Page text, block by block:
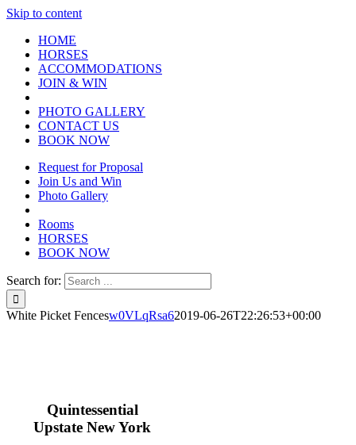
Skip to content
HOME
HORSES
ACCOMMODATIONS
JOIN & WIN
PHOTO GALLERY
CONTACT US
BOOK NOW
Request for Proposal
Join Us and Win
Photo Gallery
Rooms
HORSES
BOOK NOW
Search for:
White Picket Fencesw0VLqRsa62019-06-26T22:26:53+00:00
Quintessential
Upstate New York